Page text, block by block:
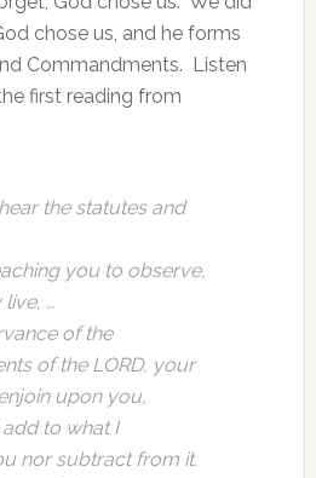
chose us, and he forms
Commandments. Listen
first reading from
the statutes and
you to observe,
…
of the
of the LORD, your
upon you,
to what I
nor subtract from it.